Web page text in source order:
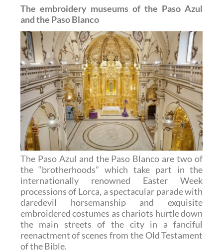
The embroidery museums of the Paso Azul
and the Paso Blanco
The Paso Azul and the Paso Blanco are two of
the “brotherhoods” which take part in the
internationally renowned Easter Week
processions of Lorca, a spectacular parade with
daredevil horsemanship and exquisite
embroidered costumes as chariots hurtle down
the main streets of the city in a fanciful
reenactment of scenes from the Old Testament
of the Bible.